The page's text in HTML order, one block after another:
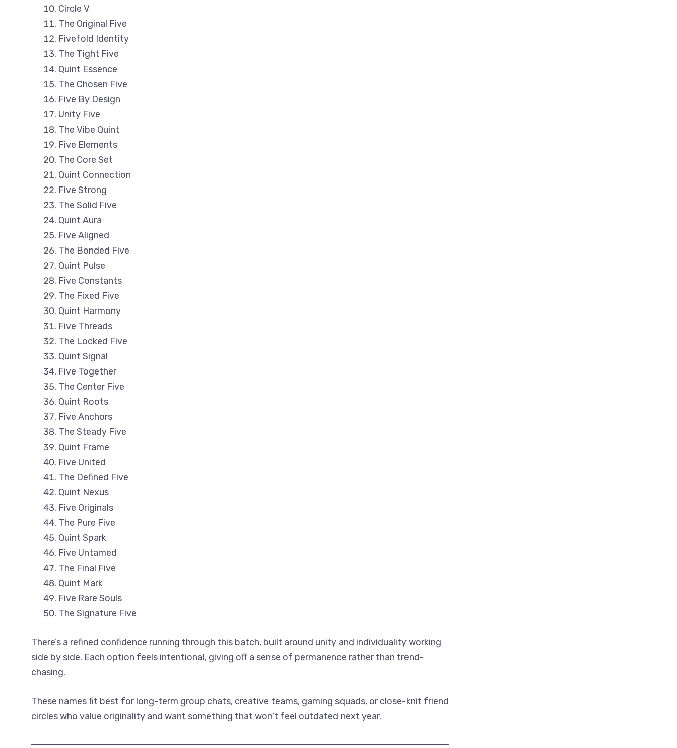
Circle V
The Original Five
Fivefold Identity
The Tight Five
Quint Essence
The Chosen Five
Five By Design
Unity Five
The Vibe Quint
Five Elements
The Core Set
Quint Connection
Five Strong
The Solid Five
Quint Aura
Five Aligned
The Bonded Five
Quint Pulse
Five Constants
The Fixed Five
Quint Harmony
Five Threads
The Locked Five
Quint Signal
Five Together
The Center Five
Quint Roots
Five Anchors
The Steady Five
Quint Frame
Five United
The Defined Five
Quint Nexus
Five Originals
The Pure Five
Quint Spark
Five Untamed
The Final Five
Quint Mark
Five Rare Souls
The Signature Five
There’s a refined confidence running through this batch, built around unity and individuality working
side by side. Each option feels intentional, giving off a sense of permanence rather than trend-
chasing.
These names fit best for long-term group chats, creative teams, gaming squads, or close-knit friend
circles who value originality and want something that won’t feel outdated next year.